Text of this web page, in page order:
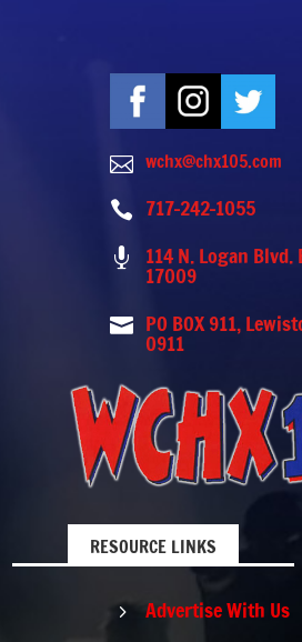
 wchx@chx105.com
 717-242-1055
 114 N. Logan
17009
 PO BOX 911,
0911
RESOURCE LINKS
5 Advertise With Us